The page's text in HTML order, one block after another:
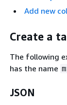
Add new
Create a
The following
has the name
JSON